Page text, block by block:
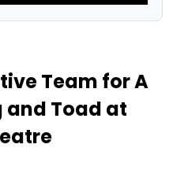
Team for A
and Toad at